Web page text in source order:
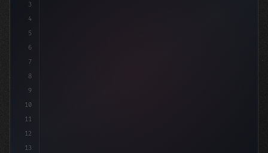
3
4
5
6
7
8
9
10
11
12
13